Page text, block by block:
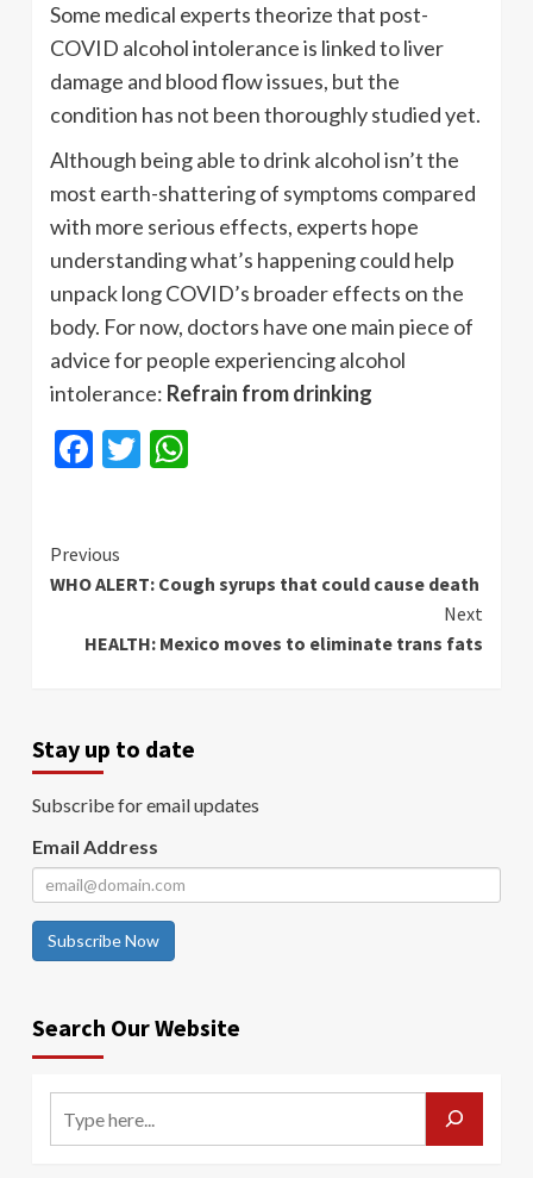
Some medical experts theorize that post-
COVID alcohol intolerance is linked to liver
damage and blood flow issues, but the
condition has not been thoroughly studied yet.
Although being able to drink alcohol isn’t the
most earth-shattering of symptoms compared
with more serious effects, experts hope
understanding what’s happening could help
unpack long COVID’s broader effects on the
body. For now, doctors have one main piece of
advice for people experiencing alcohol
intolerance: Refrain from drinking
Facebook
Twitter
Continue
Reading
Previous
WHO ALERT: Cough syrups that could cause death
Next
HEALTH: Mexico moves to eliminate trans fats
Stay up to date
Subscribe for email updates
Email Address
Subscribe Now
Search Our Website